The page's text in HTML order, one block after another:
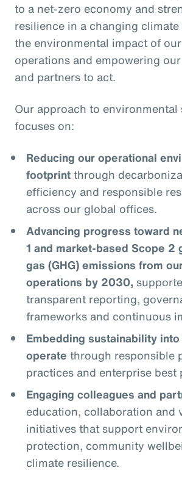
to a net-zero economy and
resilience in a changing
the environmental impact of
operations and empowering
and partners to act.
Our approach to
focuses on:
Reducing our operational
footprintthrough
efficiency and responsible
across our global offices.
Advancing progress toward
1 and market-based Scope 2
gas (GHG) emissions from
operations by 2030,
transparent reporting,
frameworks and continuous
Embedding sustainability
operate through responsible
practices and enterprise best
Engaging colleagues and
education, collaboration and
initiatives that support
protection, community
climate resilience.